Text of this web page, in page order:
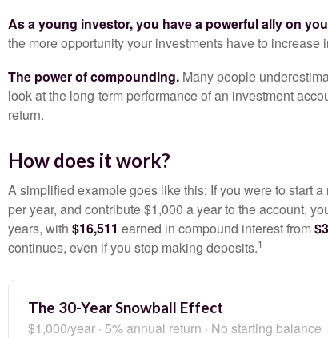
As a young investor, you have a powerful ally on
the more opportunity your investments have to increase
The power of compounding. Many people
look at the long-term performance of an investment
return.
How does it work?
A simplified example goes like this: If you were to start
per year, and contribute $1,000 a year to the account,
years, with $16,511 earned in compound interest from
continues, even if you stop making deposits.1
The 30-Year Snowball Effect
$1,000/year · 5% annual return · No starting balance